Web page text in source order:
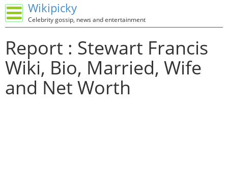
Wikipicky
Celebrity gossip, news and entertainment
Report : Stewart Francis
Wiki, Bio, Married, Wife
and Net Worth